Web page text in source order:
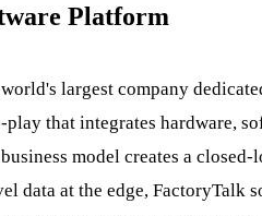
Platform
largest company
that integrates hardware,
model creates a
data at the edge, FactoryTalk